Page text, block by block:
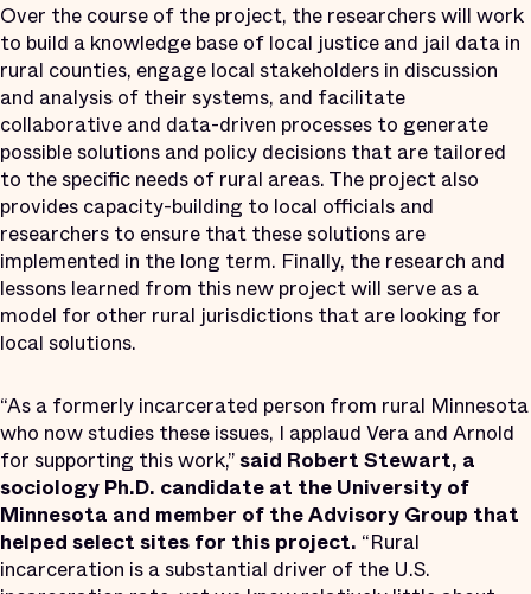
Over the course of the project, the researchers will work
to build a knowledge base of local justice and jail data in
rural counties, engage local stakeholders in discussion
and analysis of their systems, and facilitate
collaborative and data-driven processes to generate
possible solutions and policy decisions that are tailored
to the specific needs of rural areas. The project also
provides capacity-building to local officials and
researchers to ensure that these solutions are
implemented in the long term. Finally, the research and
lessons learned from this new project will serve as a
model for other rural jurisdictions that are looking for
local solutions.
“As a formerly incarcerated person from rural Minnesota
who now studies these issues, I applaud Vera and Arnold
for supporting this work,”said Robert Stewart, a
sociology Ph.D. candidate at the University of
Minnesota and member of the Advisory Group that
helped select sites for this project. “Rural
incarceration is a substantial driver of the U.S.